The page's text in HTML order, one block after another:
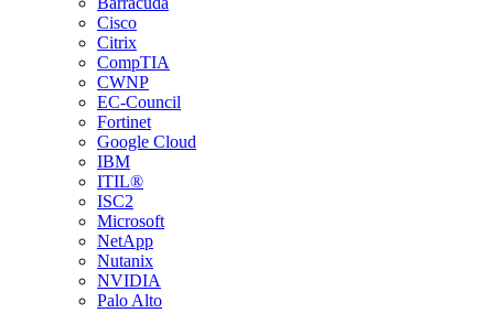
Cisco
Citrix
CompTIA
CWNP
EC-Council
Fortinet
Google Cloud
IBM
ITIL®
ISC2
Microsoft
NetApp
Nutanix
NVIDIA
Palo Alto